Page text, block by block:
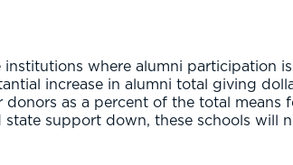
where alumni participation
increase in alumni total giving
as a percent of the total means
support down, these schools will